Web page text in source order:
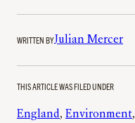
WRITTEN BYJulian Mercer
THIS ARTICLE WAS FILED UNDER
England, Environment,